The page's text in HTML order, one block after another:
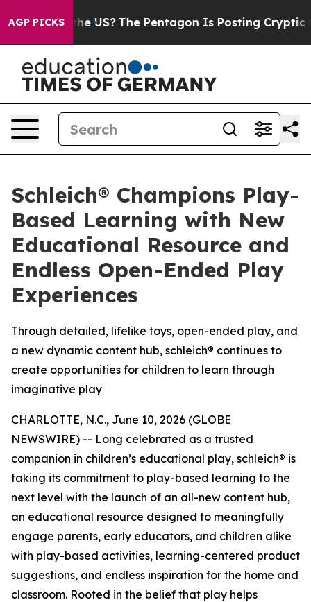
AGP PICKSthe US? The Pentagon Is Posting Cryptic
Schleich® Champions Play-
Based Learning with New
Educational Resource and
Endless Open-Ended Play
Experiences
Through detailed, lifelike toys, open-ended play, and
a new dynamic content hub, schleich® continues to
create opportunities for children to learn through
imaginative play
CHARLOTTE, N.C., June 10, 2026 (GLOBE
NEWSWIRE) -- Long celebrated as a trusted
companion in children’s educational play, schleich® is
taking its commitment to play-based learning to the
next level with the launch of an all-new content hub,
an educational resource designed to meaningfully
engage parents, early educators, and children alike
with play-based activities, learning-centered product
suggestions, and endless inspiration for the home and
classroom. Rooted in the belief that play helps